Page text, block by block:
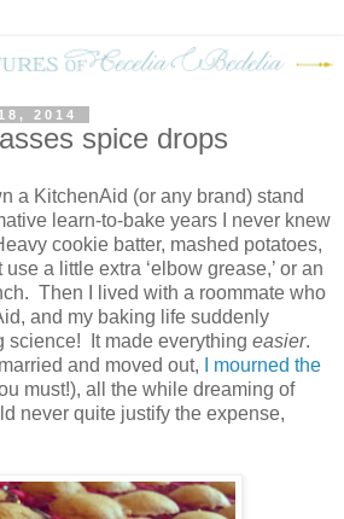
2014
spice drops
a KitchenAid (or any brand) stand
learn-to-bake years I never knew
cookie batter, mashed potatoes,
use a little extra ‘elbow grease,’ or an
Then I lived with a roommate who
and my baking life suddenly
science!
It made everything easier.
and moved out,
I mourned the
must!), all the while dreaming of
never quite justify the expense,